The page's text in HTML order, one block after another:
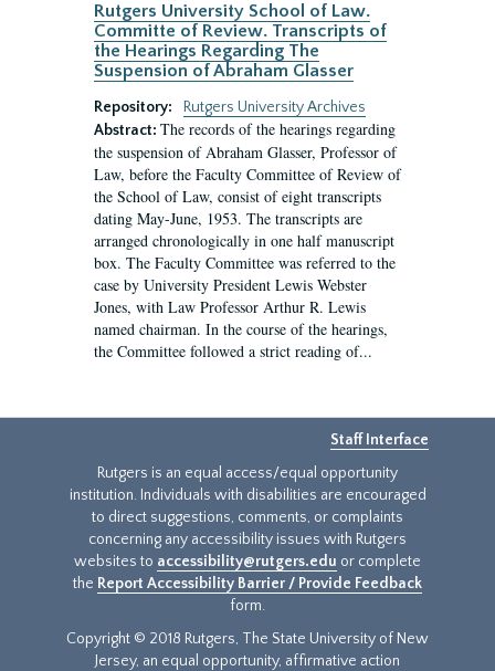
Rutgers University School of Law.
Committe of Review. Transcripts of
the Hearings Regarding The
Suspension of Abraham Glasser
Repository:
Rutgers University Archives
Abstract: The records of the hearings regarding
the suspension of Abraham Glasser, Professor of
Law, before the Faculty Committee of Review of
the School of Law, consist of eight transcripts
dating May-June, 1953. The transcripts are
arranged chronologically in one half manuscript
box. The Faculty Committee was referred to the
case by University President Lewis Webster
Jones, with Law Professor Arthur R. Lewis
named chairman. In the course of the hearings,
the Committee followed a strict reading of...
Staff Interface
Rutgers is an equal access/equal opportunity
institution. Individuals with disabilities are encouraged
to direct suggestions, comments, or complaints
concerning any accessibility issues with Rutgers
websites to accessibility@rutgers.edu or complete
the Report Accessibility Barrier / Provide Feedback
form.
Copyright © 2018 Rutgers, The State University of New
Jersey, an equal opportunity, affirmative action